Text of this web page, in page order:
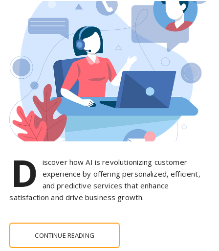
D
iscover how AI is revolutionizing customer
experience by offering personalized, efficient,
and predictive services that enhance
satisfaction and drive business growth.
CONTINUE READING